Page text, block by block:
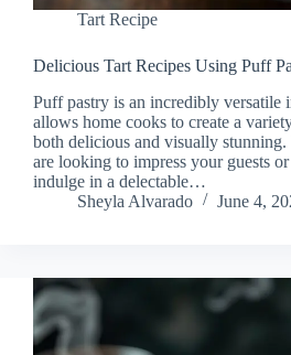
Tart Recipe
Delicious Tart Recipes Using Puff
Puff pastry is an incredibly versatile
allows home cooks to create a
both delicious and visually stunning.
are looking to impress your guests
indulge in a delectable…
Sheyla Alvarado
June 4,